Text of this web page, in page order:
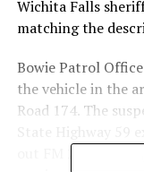
Wichita Falls
matching the
Bowie Patrol
the vehicle in the
Road 174. The
out FM 2583